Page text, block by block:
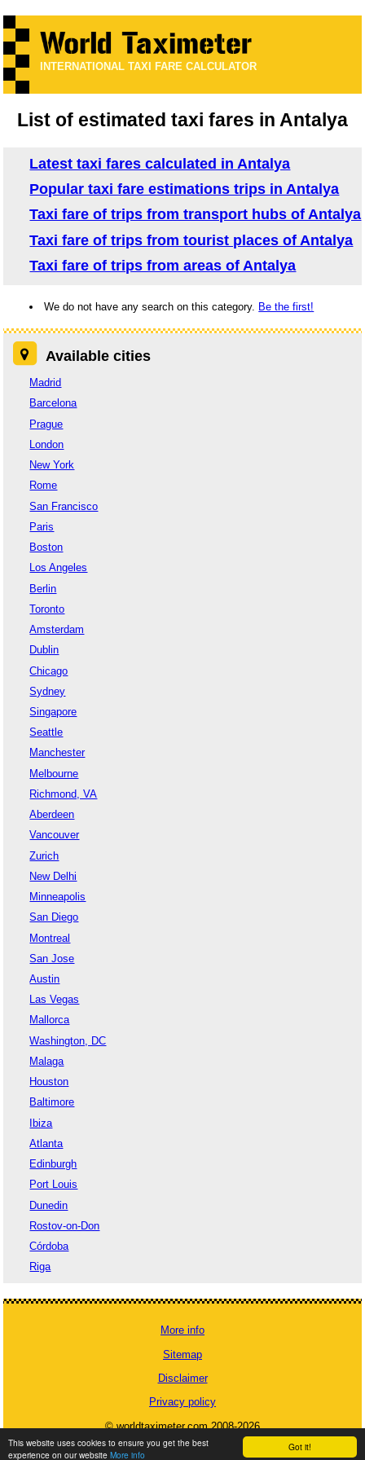
Got it!
This website uses cookies to ensure you get the best
experience on our website More info
INTERNATIONAL TAXI FARE CALCULATOR
List of estimated taxi fares in Antalya
Latest taxi fares calculated in Antalya
Popular taxi fare estimations trips in Antalya
Taxi fare of trips from transport hubs of Antalya
Taxi fare of trips from tourist places of Antalya
Taxi fare of trips from areas of Antalya
We do not have any search on this category. Be the first!
Available cities
Madrid
Barcelona
Prague
London
New York
Rome
San Francisco
Paris
Boston
Los Angeles
Berlin
Toronto
Amsterdam
Dublin
Chicago
Sydney
Singapore
Seattle
Manchester
Melbourne
Richmond, VA
Aberdeen
Vancouver
Zurich
New Delhi
Minneapolis
San Diego
Montreal
San Jose
Austin
Las Vegas
Mallorca
Washington, DC
Malaga
Houston
Baltimore
Ibiza
Atlanta
Edinburgh
Port Louis
Dunedin
Rostov-on-Don
Córdoba
Riga
More info
Sitemap
Disclaimer
Privacy policy
© worldtaximeter.com 2008-2026